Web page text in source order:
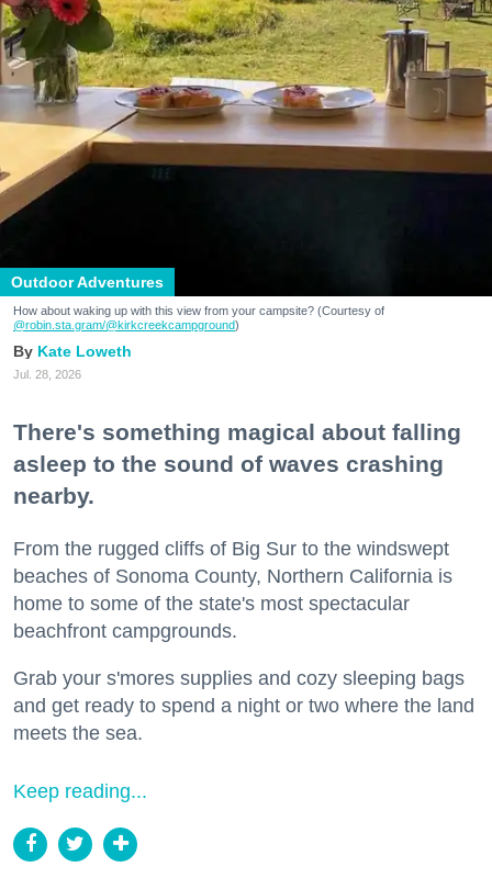
Outdoor Adventures
How about waking up with this view from your campsite? (Courtesy of
@robin.sta.gram/@kirkcreekcampground)
Kate Loweth
Jul. 28, 2026
There's something magical about falling
asleep to the sound of waves crashing
nearby.
From the rugged cliffs of Big Sur to the windswept
beaches of Sonoma County, Northern California is
home to some of the state's most spectacular
beachfront campgrounds.
Grab your s'mores supplies and cozy sleeping bags
and get ready to spend a night or two where the land
meets the sea.
Keep reading...